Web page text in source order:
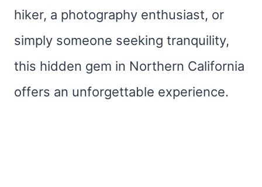
hiker, a photography enthusiast, or
simply someone seeking tranquility,
this hidden gem in Northern California
offers an unforgettable experience.